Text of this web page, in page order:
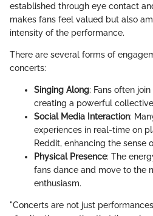
established through eye contact
makes fans feel valued but also
intensity of the performance.
There are several forms of
concerts:
Singing Along: Fans often
creating a powerful
Social Media Interaction:
experiences in real-time on
Reddit, enhancing the sense
Physical Presence: The
fans dance and move to the
enthusiasm.
"Concerts are not just